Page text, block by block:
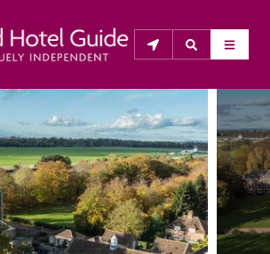
THE GOOD HOTEL GUIDE
About Us
is the leading independent
Britain & Ireland, and also covers